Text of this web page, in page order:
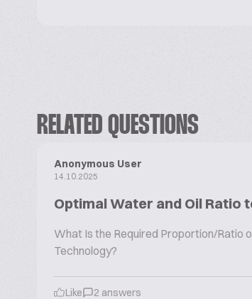
RELATED QUESTIONS
Anonymous User
14.10.2025
Optimal Water and Oil Ratio
What Is the Required Proportion/Ratio
Technology?
Like 2 answers